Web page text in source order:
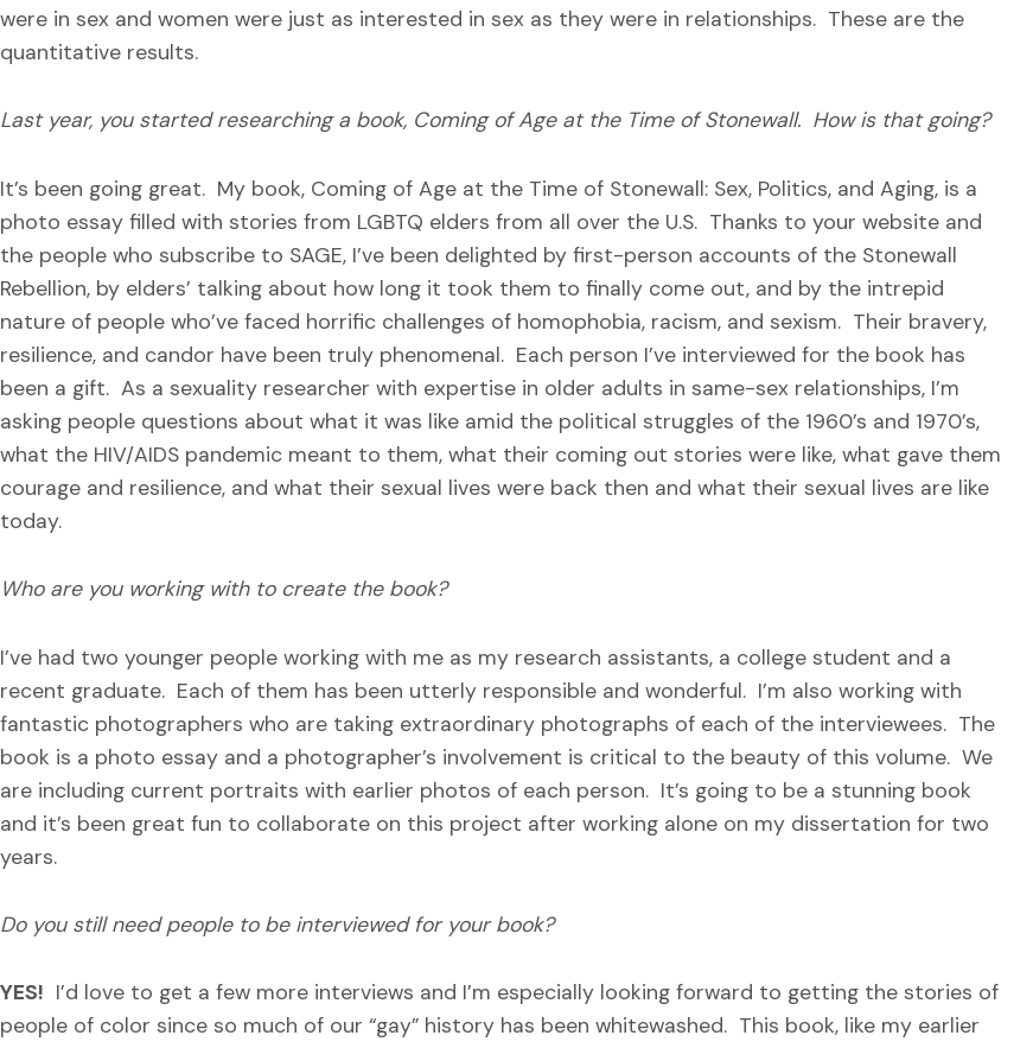
were in sex and women were just as interested in sex as they were in relationships. These are the
quantitative results.
Last year, you started researching a book, Coming of Age at the Time of Stonewall. How is that going?
It’s been going great. My book, Coming of Age at the Time of Stonewall: Sex, Politics, and Aging, is a
photo essay filled with stories from LGBTQ elders from all over the U.S. Thanks to your website and
the people who subscribe to SAGE, I’ve been delighted by first-person accounts of the Stonewall
Rebellion, by elders’ talking about how long it took them to finally come out, and by the intrepid
nature of people who’ve faced horrific challenges of homophobia, racism, and sexism. Their bravery,
resilience, and candor have been truly phenomenal. Each person I’ve interviewed for the book has
been a gift. As a sexuality researcher with expertise in older adults in same-sex relationships, I’m
asking people questions about what it was like amid the political struggles of the 1960’s and 1970’s,
what the HIV/AIDS pandemic meant to them, what their coming out stories were like, what gave them
courage and resilience, and what their sexual lives were back then and what their sexual lives are like
today.
Who are you working with to create the book?
I’ve had two younger people working with me as my research assistants, a college student and a
recent graduate. Each of them has been utterly responsible and wonderful. I’m also working with
fantastic photographers who are taking extraordinary photographs of each of the interviewees. The
book is a photo essay and a photographer’s involvement is critical to the beauty of this volume. We
are including current portraits with earlier photos of each person. It’s going to be a stunning book
and it’s been great fun to collaborate on this project after working alone on my dissertation for two
years.
Do you still need people to be interviewed for your book?
YES! I’d love to get a few more interviews and I’m especially looking forward to getting the stories of
people of color since so much of our “gay” history has been whitewashed. This book, like my earlier